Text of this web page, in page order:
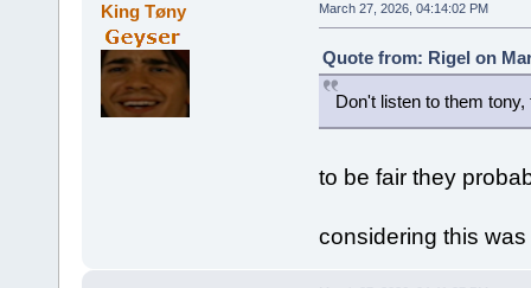
King Tøny March 27, 2026, 04:14:02 PM
Quote from: Rigel on
Don't listen to them
to be fair they
considering this